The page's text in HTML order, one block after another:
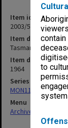
to
Item identifier
2003/52 Item 821
Item description
Tasmania -
Item date
1964
Series
MON1105:
Menu
Archives Collections